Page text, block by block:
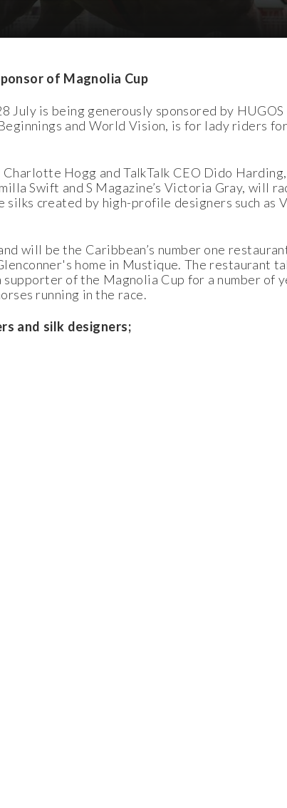
of Magnolia Cup
July is being generously sponsored by
and World Vision, is for lady riders
Hogg and TalkTalk CEO Dido
Swift and S Magazine’s Victoria Gray, will
created by high-profile designers such as
will be the Caribbean’s number one
home in Mustique. The restaurant
of the Magnolia Cup for a number of
running in the race.
and silk designers;